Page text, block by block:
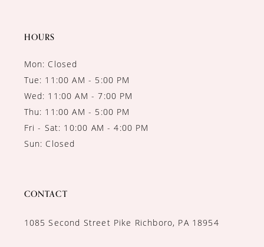
HOURS
Mon: Closed
Tue: 11:00 AM - 5:00 PM
Wed: 11:00 AM - 7:00 PM
Thu: 11:00 AM - 5:00 PM
Fri - Sat: 10:00 AM - 4:00 PM
Sun: Closed
CONTACT
1085 Second Street Pike Richboro, PA 18954